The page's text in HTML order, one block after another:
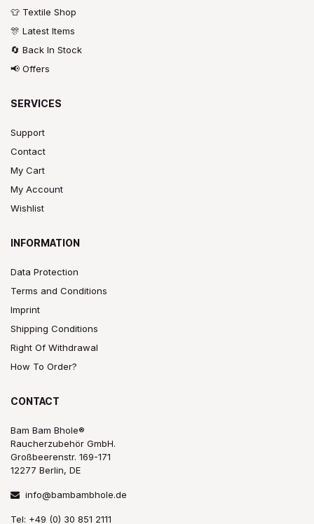
👕 Textile Shop
🎊 Latest Items
🔄 Back In Stock
📢 Offers
SERVICES
Support
Contact
My Cart
My Account
Wishlist
INFORMATION
Data Protection
Terms and Conditions
Imprint
Shipping Conditions
Right Of Withdrawal
How To Order?
CONTACT
Bam Bam Bhole®
Raucherzubehör GmbH.
Großbeerenstr. 169-171
12277 Berlin, DE
info@bambambhole.de
Tel: +49 (0) 30 851 2111